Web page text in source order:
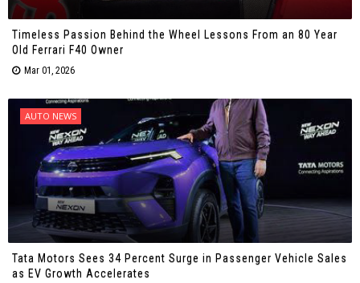
Timeless Passion Behind the Wheel Lessons From an 80 Year
Old Ferrari F40 Owner
Mar 01, 2026
AUTO NEWS
Tata Motors Sees 34 Percent Surge in Passenger Vehicle Sales
as EV Growth Accelerates